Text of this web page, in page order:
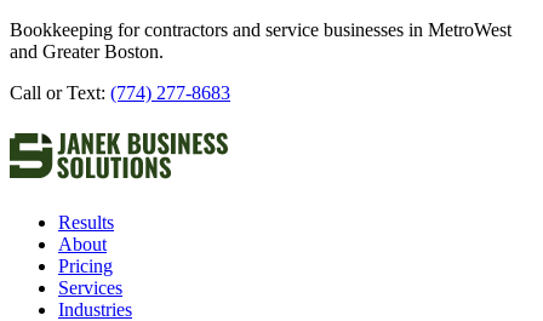
Bookkeeping for contractors and service businesses in MetroWest
and Greater Boston.
Call or Text: (774) 277-8683
Results
About
Pricing
Services
Industries